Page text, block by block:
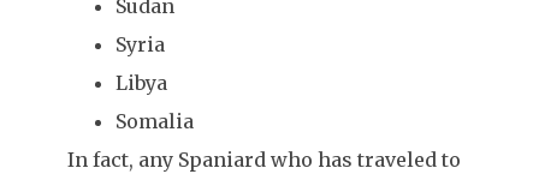
Sudan
Syria
Libya
Somalia
In fact, any Spaniard who has traveled to